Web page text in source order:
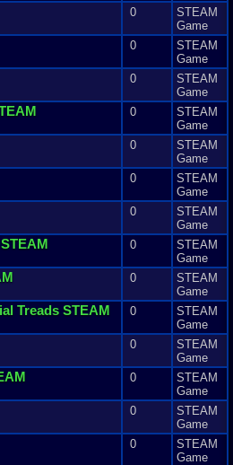
0
STEAM
Game
0
STEAM
Game
0
STEAM
Game
0
STEAM
Game
0
STEAM
Game
0
STEAM
Game
0
STEAM
Game
STEAM 0
STEAM
Game
0
STEAM
Game
Treads STEAM 0
STEAM
Game
0
STEAM
Game
0
STEAM
Game
0
STEAM
Game
0
STEAM
Game